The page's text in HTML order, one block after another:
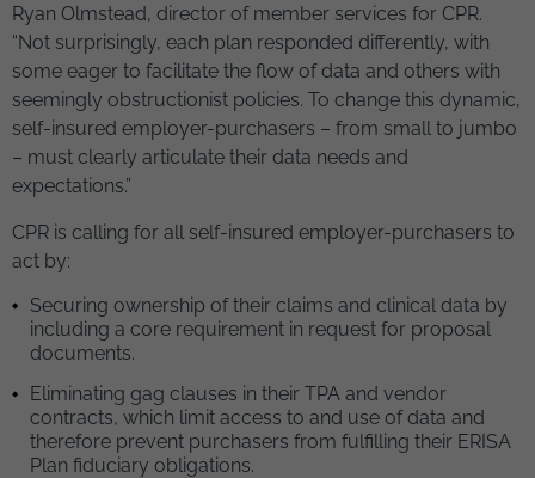
Ryan Olmstead, director of member services for CPR.
“Not surprisingly, each plan responded differently, with
some eager to facilitate the flow of data and others with
seemingly obstructionist policies. To change this dynamic,
self-insured employer-purchasers – from small to jumbo
– must clearly articulate their data needs and
expectations.”
CPR is calling for all self-insured employer-purchasers to
act by:
Securing ownership of their claims and clinical data by
including a core requirement in request for proposal
documents.
Eliminating gag clauses in their TPA and vendor
contracts, which limit access to and use of data and
therefore prevent purchasers from fulfilling their ERISA
Plan fiduciary obligations.